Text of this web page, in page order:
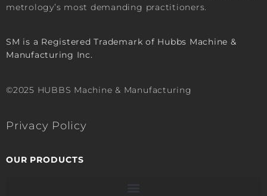
metrology’s most demanding practitioners.
SM is a Registered Trademark of Hubbs Machine &
Manufacturing Inc.
©2025 HUBBS Machine & Manufacturing
Privacy Policy
OUR PRODUCTS